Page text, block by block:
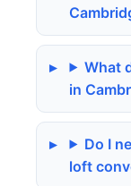
What
in
Do I
loft